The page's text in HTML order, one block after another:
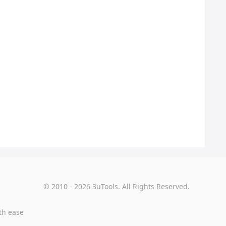
© 2010 - 2026 3uTools. All Rights Reserved.
ease